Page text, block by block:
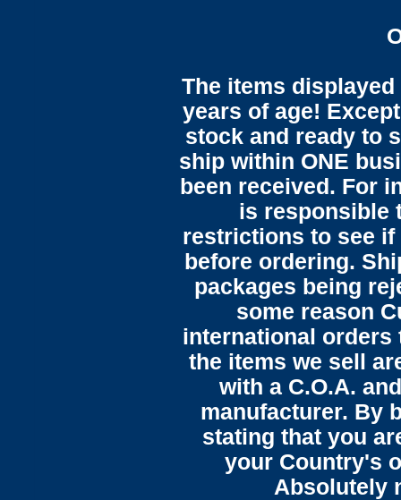
The items
years of age!
stock and ready to
ship within ONE
been received. For
is responsible
restrictions to see
before ordering.
packages being
some reason
international orders
the items we sell
with a C.O.A.
manufacturer. By
stating that you
your Country's
Absolutely